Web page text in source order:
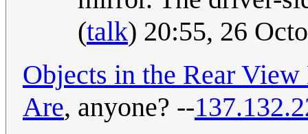
(talk) 20:55, 26
Objects in the Rear
Are, anyone? --